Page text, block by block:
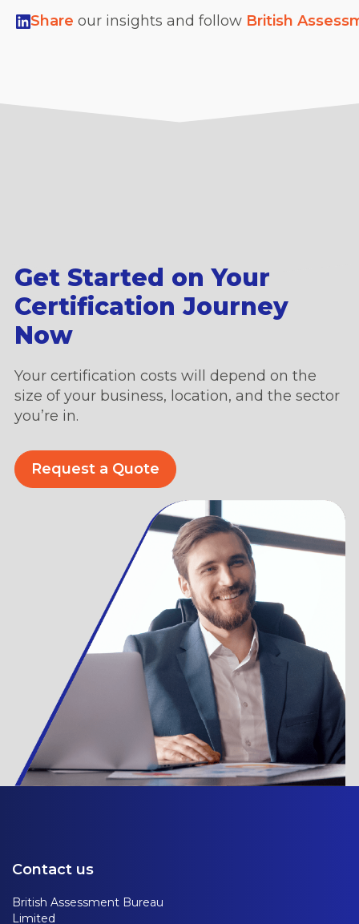
Share our insights and follow British
Get Started on Your
Certification Journey
Now
Your certification costs will depend on the
size of your business, location, and the sector
you’re in.
Request a Quote
Contact us
British Assessment Bureau
Limited